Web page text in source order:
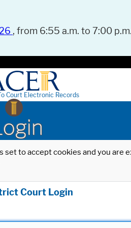
, from 6:55 a.m. to 7:00
Court Electronic Records
to accept cookies and you
Court Login